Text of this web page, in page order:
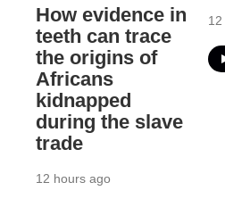
How evidence in
teeth can trace
the origins of
Africans
kidnapped
during the slave
trade
12 hours ago